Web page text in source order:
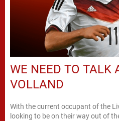
WE NEED TO TALK
VOLLAND
With the current occupant of the
looking to be on their way out of